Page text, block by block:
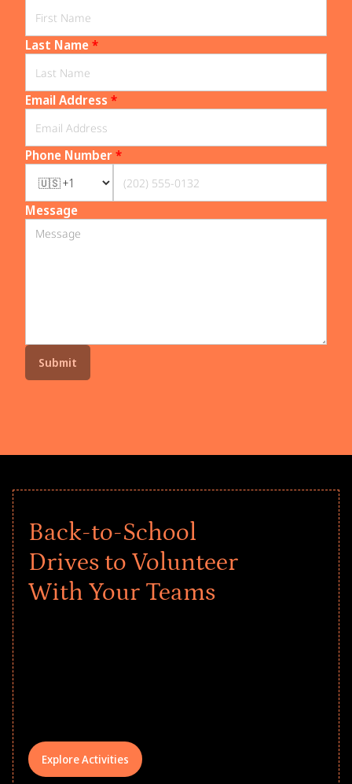
Last Name*
Email Address *
Phone Number*
Message
Back-to-School
Drives to Volunteer
With Your Teams
Explore Activities